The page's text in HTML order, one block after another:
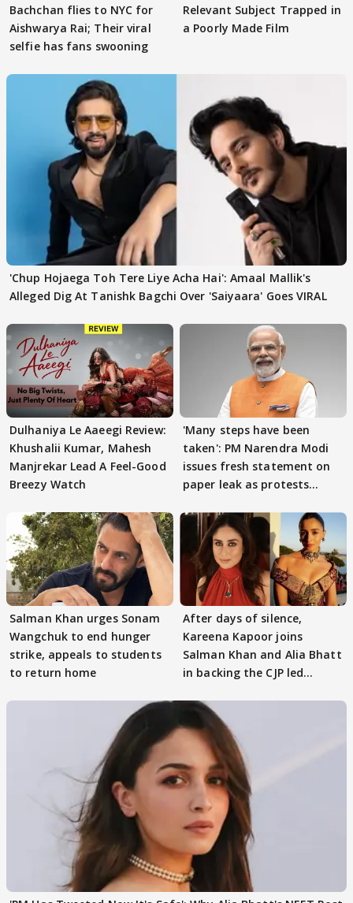
Bachchan flies to NYC for
Aishwarya Rai; Their viral
selfie has fans swooning
Relevant Subject Trapped in
a Poorly Made Film
'Chup Hojaega Toh Tere Liye Acha Hai': Amaal Mallik's
Alleged Dig At Tanishk Bagchi Over 'Saiyaara' Goes VIRAL
Dulhaniya Le Aaeegi Review:
Khushalii Kumar, Mahesh
Manjrekar Lead A Feel-Good
Breezy Watch
'Many steps have been
taken': PM Narendra Modi
issues fresh statement on
paper leak as protests
Salman Khan urges Sonam
Wangchuk to end hunger
strike, appeals to students
to return home
After days of silence,
Kareena Kapoor joins
Salman Khan and Alia Bhatt
in backing the CJP led